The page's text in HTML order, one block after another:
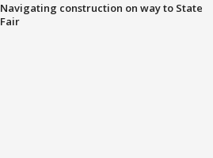
Navigating construction on way to State
Fair